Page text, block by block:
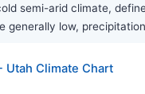
semi-arid climate,
generally low,
Utah Climate Chart